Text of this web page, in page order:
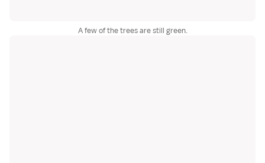
A few of the trees are still green.